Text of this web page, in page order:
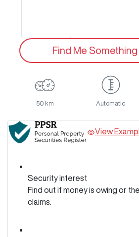
Find Me
50 km Automatic
View
Security interest
Find out if money is owing or
claims.